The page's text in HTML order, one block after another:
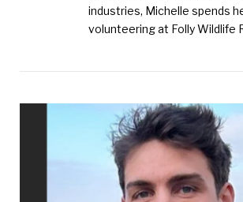
industries, Michelle spends
volunteering at Folly Wildlife